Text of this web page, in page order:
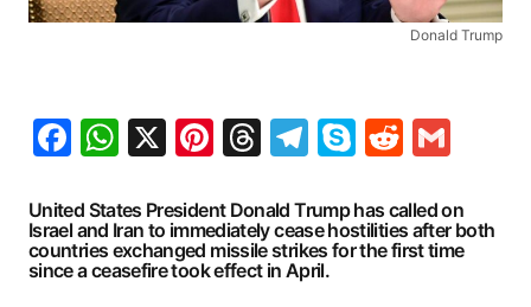
Donald Trump
Facebook
WhatsApp
X Pinterest
Threads
Telegram
SkypeReddit
United States President Donald Trump has called on
Israel and Iran to immediately cease hostilities after both
countries exchanged missile strikes for the first time
since a ceasefire took effect in April.